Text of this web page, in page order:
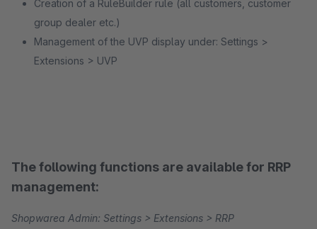
Creation of a RuleBuilder rule (all customers, customer
group dealer etc.)
Management of the UVP display under: Settings >
Extensions > UVP
The following functions are available for RRP
management:
Shopwarea Admin: Settings > Extensions > RRP